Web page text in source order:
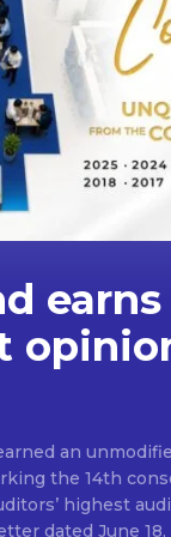
earns
an
the 14th
highest